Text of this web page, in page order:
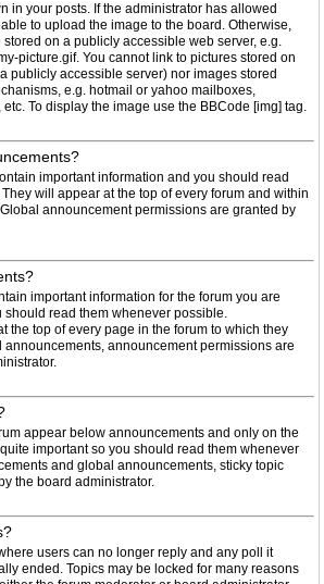
in your posts. If the administrator has allowed
to upload the image to the board. Otherwise,
on a publicly accessible web server, e.g.
picture.gif. You cannot link to pictures stored on
publicly accessible server) nor images stored
e.g. hotmail or yahoo mailboxes,
To display the image use the BBCode [img] tag.
important information and you should read
will appear at the top of every forum and within
announcement permissions are granted by
important information for the forum you are
read them whenever possible.
the top of every page in the forum to which they
announcements, announcement permissions are
appear below announcements and only on the
important so you should read them whenever
and global announcements, sticky topic
the board administrator.
users can no longer reply and any poll it
ended. Topics may be locked for many reasons